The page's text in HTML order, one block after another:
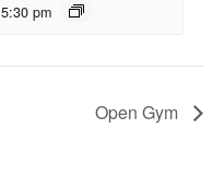
5:30 pm
Open Gym